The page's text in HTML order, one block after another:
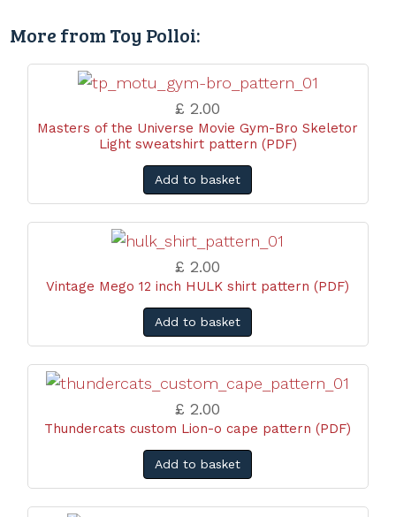
More from Toy Polloi:
£ 2.00
Masters of the Universe Movie Gym-Bro Skeletor
Light sweatshirt pattern (PDF)
Add to basket
£ 2.00
Vintage Mego 12 inch HULK shirt pattern (PDF)
Add to basket
£ 2.00
Thundercats custom Lion-o cape pattern (PDF)
Add to basket